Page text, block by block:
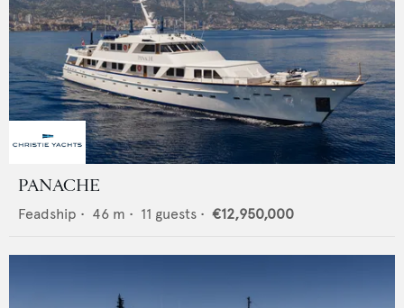
PANACHE
Feadship • 46 m • 11 guests • €12,950,000